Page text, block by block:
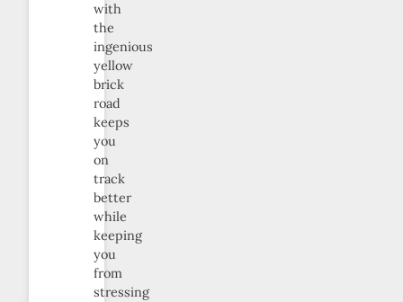
with
the
ingenious
yellow
brick
road
keeps
you
on
track
better
while
keeping
you
from
stressing